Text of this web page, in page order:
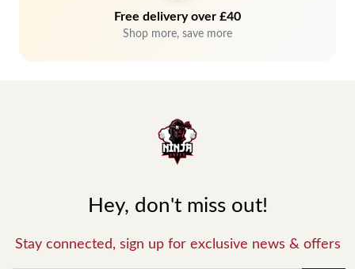
Free delivery over £40
Shop more, save more
Hey, don't miss out!
Stay connected, sign up for exclusive news & offers